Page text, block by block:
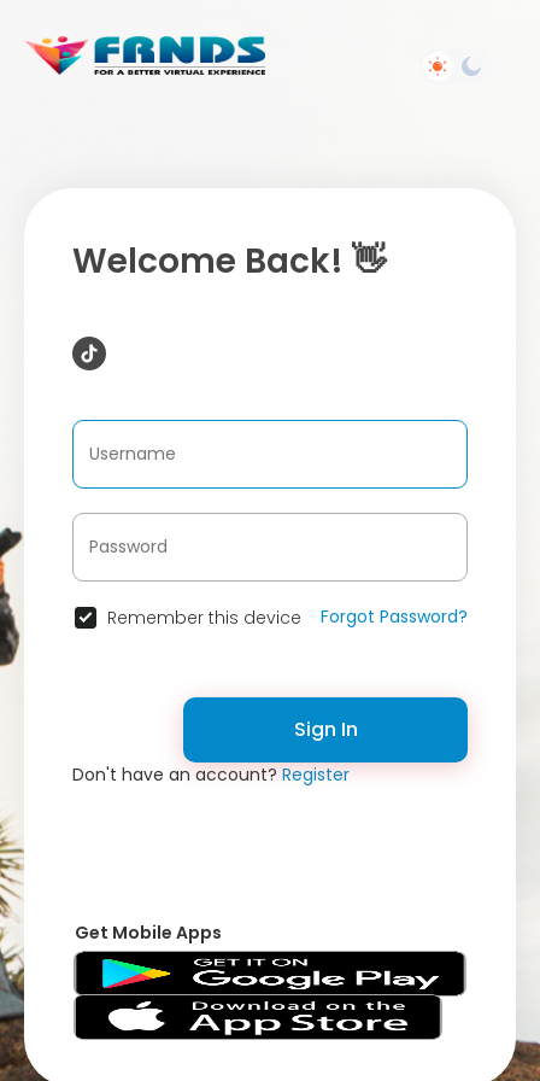
Welcome Back! 👋
Remember this device Forgot Password?
Sign In
Don't have an account?Register
Get Mobile Apps